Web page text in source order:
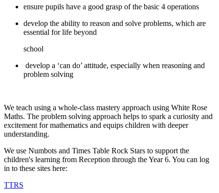
ensure pupils have a good grasp of the basic 4 operations
develop the ability to reason and solve problems, which are
essential for life beyond
school
develop a ‘can do’ attitude, especially when reasoning and
problem solving
We teach using a whole-class mastery approach using White Rose
Maths. The problem solving approach helps to spark a curiosity and
excitement for mathematics and equips children with deeper
understanding.
We use Numbots and Times Table Rock Stars to support the
children's learning from Reception through the Year 6. You can log
in to these sites here:
TTRS